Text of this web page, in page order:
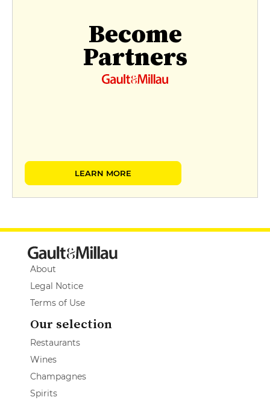
Become
Partners
LEARN MORE
About
Legal Notice
Terms of Use
Our selection
Restaurants
Wines
Champagnes
Spirits